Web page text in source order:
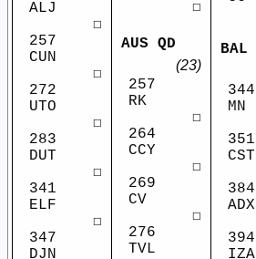
ALJ
☐
257
CUN
☐
272
UTO
☐
283
DUT
☐
341
ELF
☐
347
DJN
☐
AUS QD
(23)
257
RK
☐
264
CCY
☐
269
CV
☐
276
TVL
BAL
344
MN
351
CST
384
ADX
394
IZA